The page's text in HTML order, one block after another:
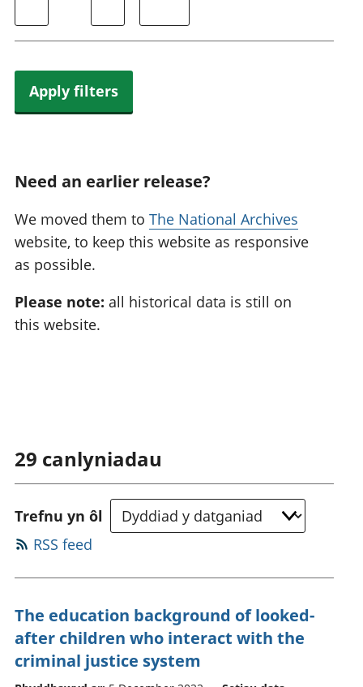
Apply filters
Need an earlier release?
We moved them to The National Archives
website, to keep this website as responsive
as possible.
Please note: all historical data is still on
this website.
29 canlyniadau
Trefnu yn ôl
RSS feed
The education background of looked-
after children who interact with the
criminal justice system